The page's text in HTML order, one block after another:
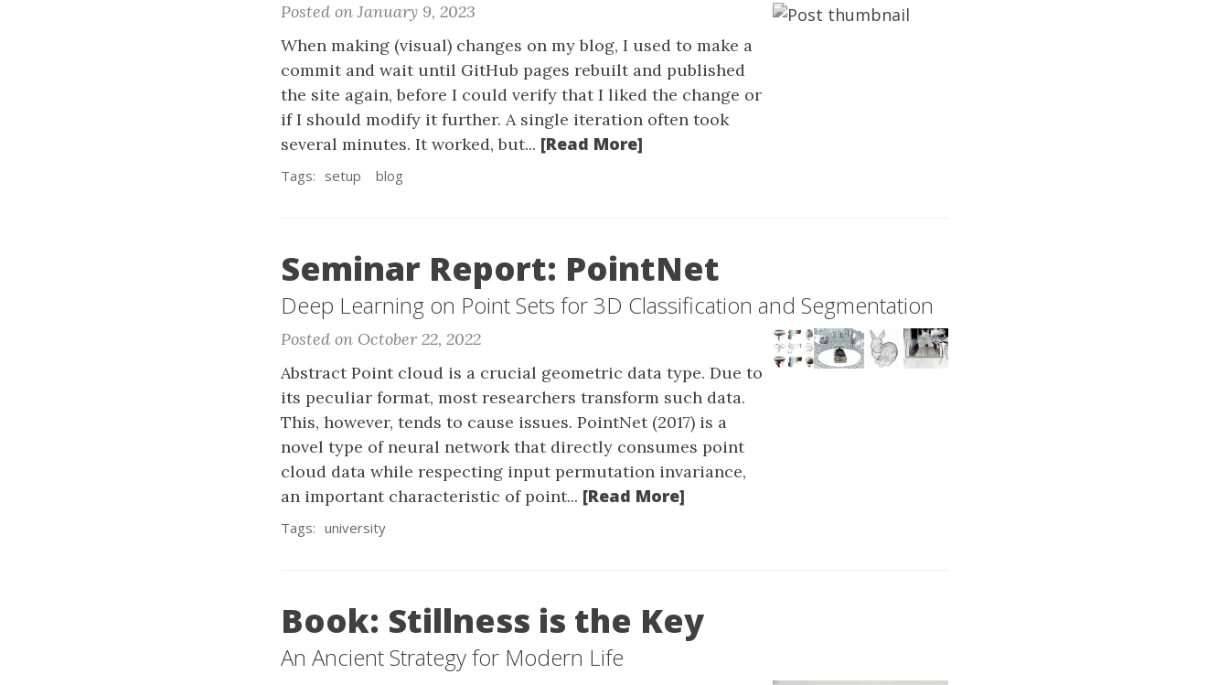
Posted on January 9, 2023
When making (visual) changes on my blog, I used to make a
commit and wait until GitHub pages rebuilt and published
the site again, before I could verify that I liked the change or
if I should modify it further. A single iteration often took
several minutes. It worked, but... [Read More]
Tags: setup blog
Seminar Report: PointNet
Deep Learning on Point Sets for 3D Classification and Segmentation
Posted on October 22, 2022
Abstract Point cloud is a crucial geometric data type. Due to
its peculiar format, most researchers transform such data.
This, however, tends to cause issues. PointNet (2017) is a
novel type of neural network that directly consumes point
cloud data while respecting input permutation invariance,
an important characteristic of point... [Read More]
Tags: university
Book: Stillness is the Key
An Ancient Strategy for Modern Life